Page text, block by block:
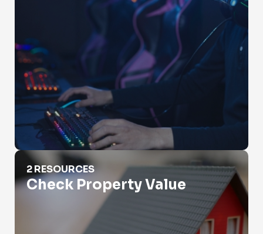
Check Property Value
2 RESOURCES
Check Property Value